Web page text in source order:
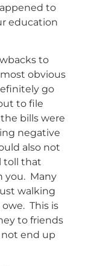
to
education
to
obvious
go
to file
bills were
negative
also not
toll that
you. Many
walking
This is
to friends
end up